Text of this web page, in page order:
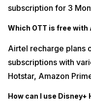
subscription for 3
Which OTT is free
Airtel recharge plans
subscriptions with
Hotstar, Amazon
How can I use